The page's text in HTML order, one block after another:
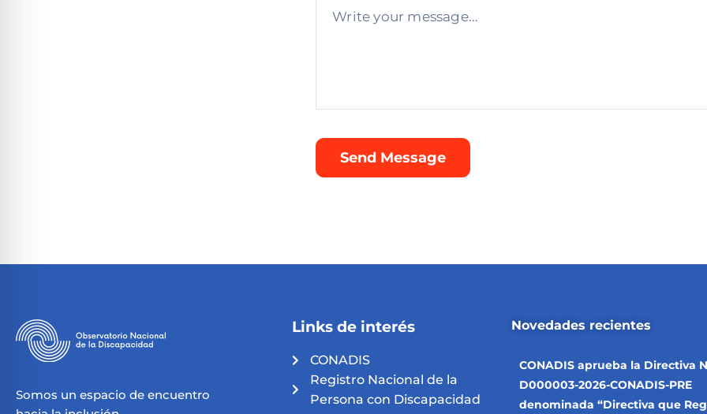
Somos un espacio de encuentro
Links de interés
CONADIS
Registro Nacional de la
Persona con Discapacidad
Novedades recientes
CONADIS aprueba la Directiva
D000003-2026-CONADIS-PRE
denominada “Directiva que